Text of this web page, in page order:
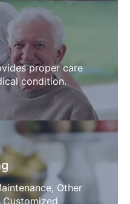
proper care
condition.
Other
Customized